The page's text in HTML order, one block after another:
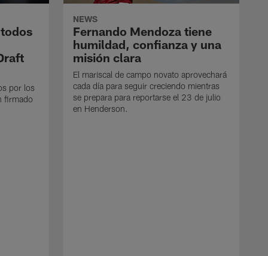
por los
firmado
NEWS
Fernando Mendoza tiene
humildad, confianza y una
misión clara
El mariscal de campo novato aprovechará
cada día para seguir creciendo mientras
se prepara para reportarse el 23 de julio
en Henderson.